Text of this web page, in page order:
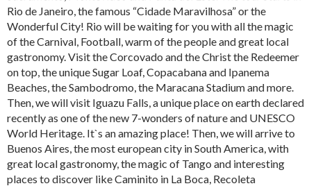
Rio de Janeiro, the famous “Cidade Maravilhosa” or the
Wonderful City! Rio will be waiting for you with all the magic
of the Carnival, Football, warm of the people and great local
gastronomy. Visit the Corcovado and the Christ the Redeemer
on top, the unique Sugar Loaf, Copacabana and Ipanema
Beaches, the Sambodromo, the Maracana Stadium and more.
Then, we will visit Iguazu Falls, a unique place on earth declared
recently as one of the new 7-wonders of nature and UNESCO
World Heritage. It`s an amazing place! Then, we will arrive to
Buenos Aires, the most european city in South America, with
great local gastronomy, the magic of Tango and interesting
places to discover like Caminito in La Boca, Recoleta